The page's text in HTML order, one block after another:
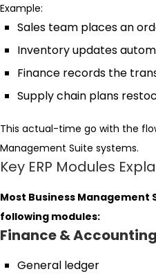
Example:
Sales team places an
Inventory updates
Finance records the
Supply chain plans
This actual-time go with the
Management Suite systems.
Key ERP Modules
Most Business Management
following modules:
Finance & Accounting
General ledger